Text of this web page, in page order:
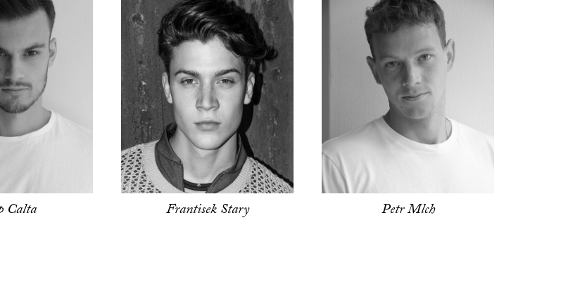
Calta Frantisek Stary Petr Mlch